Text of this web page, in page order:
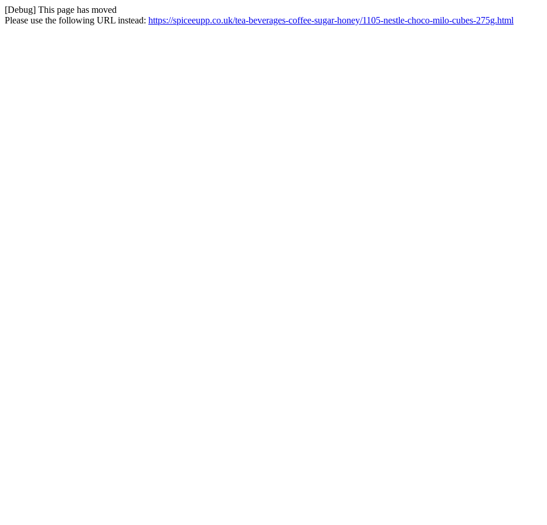
[Debug] This page has moved
Please use the following URL instead: https://spiceeupp.co.uk/tea-beverages-coffee-sugar-honey/1105-nestle-choco-milo-cubes-275g.html